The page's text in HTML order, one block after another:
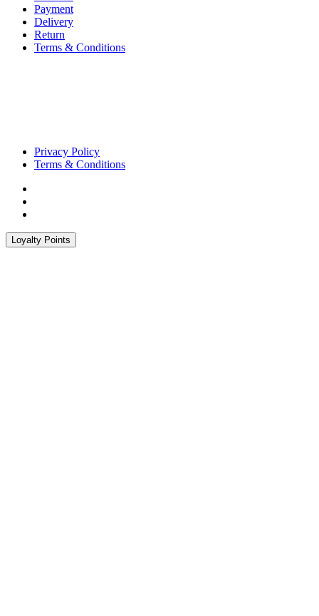
Payment
Delivery
Return
Terms & Conditions
Privacy Policy
Terms & Conditions
Loyalty Points